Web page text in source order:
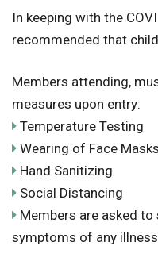
In keeping with the
recommended that
Members attending,
measures upon entry:
Temperature Testing
Wearing of Face Masks
Hand Sanitizing
Social Distancing
Members are asked
symptoms of any illness